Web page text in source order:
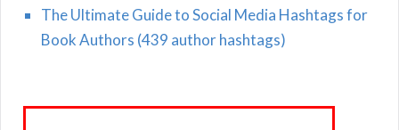
The Ultimate Guide to Social Media Hashtags for
Book Authors (439 author hashtags)